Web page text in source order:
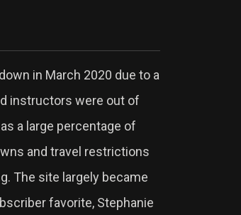
in March 2020 due to a
instructors were out of
a large percentage of
and travel restrictions
The site largely became
favorite, Stephanie